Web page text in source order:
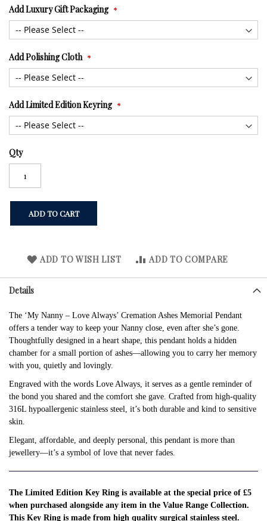
Add Luxury Gift Packaging
Add Polishing Cloth
Add Limited Edition Keyring
Qty
ADD TO CART
ADD TO WISH LIST ADD TO COMPARE
Details
The ‘My Nanny – Love Always’ Cremation Ashes Memorial Pendant
offers a tender way to keep your Nanny close, even after she’s gone.
Thoughtfully designed in a heart shape, this pendant holds a hidden
chamber for a small portion of ashes—allowing you to carry her memory
with you, quietly and lovingly.
Engraved with the words Love Always, it serves as a gentle reminder of
the bond you shared and the comfort she gave. Crafted from high-quality
316L hypoallergenic stainless steel, it’s both durable and kind to sensitive
skin.
Elegant, affordable, and deeply personal, this pendant is more than
jewellery—it’s a symbol of love that never fades.
The Limited Edition Key Ring is available at the special price of £5
when purchased alongside any item in the Value Range Collection.
This Key Ring is made from high quality surgical stainless steel.